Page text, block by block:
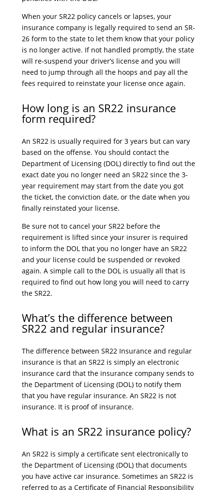
When your SR22 policy cancels or lapses, your
insurance company is legally required to send an SR-
26 form to the state to let them know that your policy
is no longer active. If not handled promptly, the state
will re-suspend your driver’s license and you will
need to jump through all the hoops and pay all the
fees required to reinstate your license once again.
How long is an SR22 insurance
form required?
An SR22 is usually required for 3 years but can vary
based on the offense. You should contact the
Department of Licensing (DOL) directly to find out the
exact date you no longer need an SR22 since the 3-
year requirement may start from the date you got
the ticket, the conviction date, or the date when you
finally reinstated your license.
Be sure not to cancel your SR22 before the
requirement is lifted since your insurer is required
to inform the DOL that you no longer have an SR22
and your license could be suspended or revoked
again. A simple call to the DOL is usually all that is
required to find out how long you will need to carry
the SR22.
What’s the difference between
SR22 and regular insurance?
The difference between SR22 Insurance and regular
insurance is that an SR22 is simply an electronic
insurance card that the insurance company sends to
the Department of Licensing (DOL) to notify them
that you have regular insurance. An SR22 is not
insurance. It is proof of insurance.
What is an SR22 insurance policy?
An SR22 is simply a certificate sent electronically to
the Department of Licensing (DOL) that documents
you have active car insurance. Sometimes an SR22 is
referred to as a Certificate of Financial Responsibility